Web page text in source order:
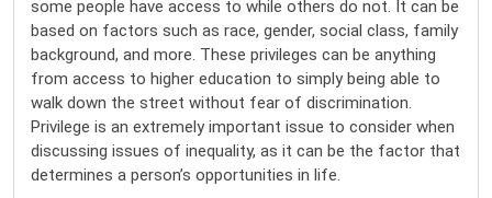
some people have access to while others do not. It can be
based on factors such as race, gender, social class, family
background, and more. These privileges can be anything
from access to higher education to simply being able to
walk down the street without fear of discrimination.
Privilege is an extremely important issue to consider when
discussing issues of inequality, as it can be the factor that
determines a person’s opportunities in life.